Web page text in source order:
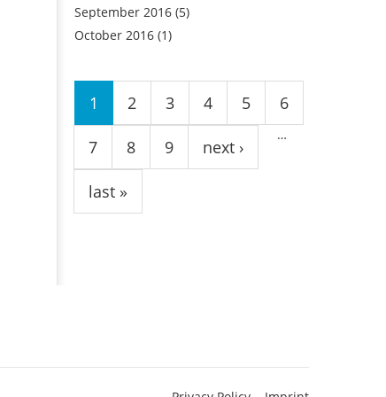
September 2016 (5)
October 2016 (1)
Pages
1 2 3 4 5 6
7 8 9
…
next ›
last »